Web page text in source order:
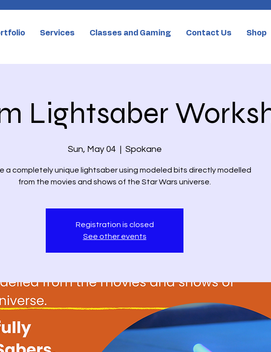
Services Classes and Gaming Contact Us Shop
Lightsaber
Sun, May 04 Spokane
a completely unique lightsaber using modeled bits directly modelled
from the movies and shows of the Star Wars universe.
Registration is closed
See other events